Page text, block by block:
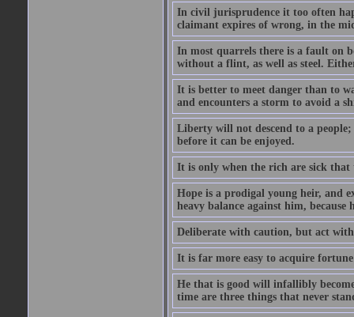
In civil jurisprudence it too often
claimant expires of wrong, in the
In most quarrels there is a fault on
without a flint, as well as steel.
It is better to meet danger than to
and encounters a storm to avoid a
Liberty will not descend to a
before it can be enjoyed.
It is only when the rich are sick
Hope is a prodigal young heir, and
heavy balance against him,
Deliberate with caution, but act
It is far more easy to acquire
He that is good will infallibly
time are three things that never